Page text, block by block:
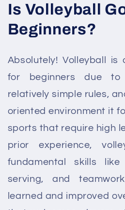
Is Volleyball
Beginners?
Absolutely! Volleyball is
for beginners due to
relatively simple rules,
oriented environment it
sports that require high
prior experience,
fundamental skills like
serving, and
learned and improved